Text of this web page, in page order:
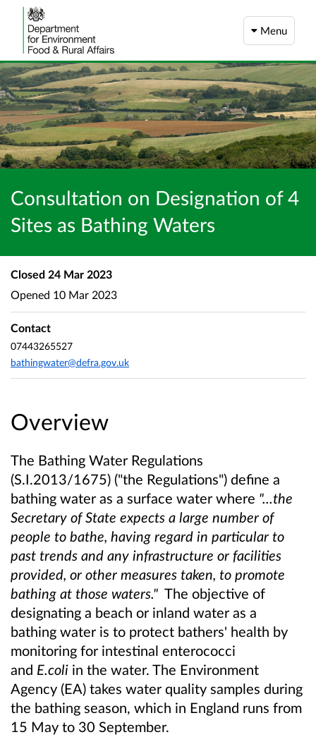
Menu
Consultation on Designation of 4
Sites as Bathing Waters
Overview
The Bathing Water Regulations
(S.I.2013/1675) ("the Regulations") define a
bathing water as a surface water where "...the
Secretary of State expects a large number of
people to bathe, having regard in particular to
past trends and any infrastructure or facilities
provided, or other measures taken, to promote
bathing at those waters." The objective of
designating a beach or inland water as a
bathing water is to protect bathers' health by
monitoring for intestinal enterococci
and E.coli in the water. The Environment
Agency (EA) takes water quality samples during
the bathing season, which in England runs from
15 May to 30 September.
Closed 24 Mar 2023
Opened 10 Mar 2023
Contact
07443265527
bathingwater@defra.gov.uk